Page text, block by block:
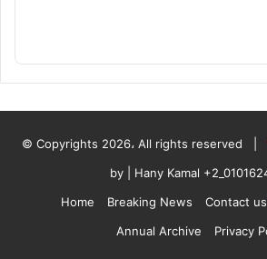
© Copyrights 2026، All rights reserved |
by
| Hany Kamal
Home
Breaking News Contact us
Annual Archive
Privacy